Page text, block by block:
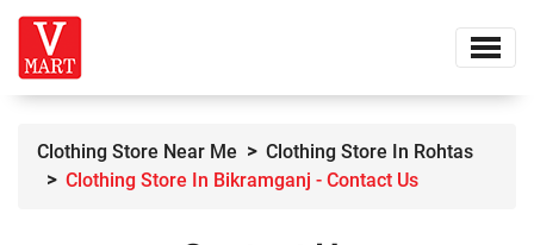
Clothing Store Near Me
Clothing Store In Rohtas
Clothing Store In Bikramganj - Contact Us